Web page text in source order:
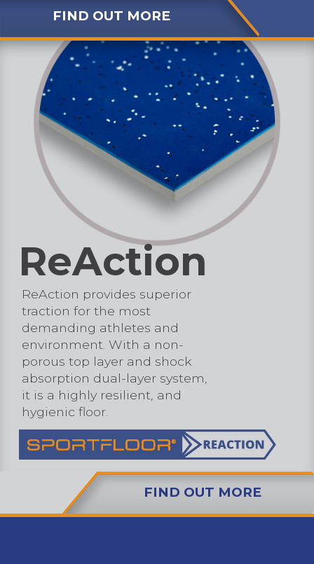
FIND OUT MORE
ReAction
ReAction provides superior
traction for the most
demanding athletes and
environment. With a non-
porous top layer and shock
absorption dual-layer system,
it is a highly resilient, and
hygienic floor.
FIND OUT MORE